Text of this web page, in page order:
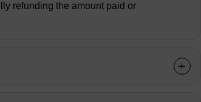
refunding the amount paid or